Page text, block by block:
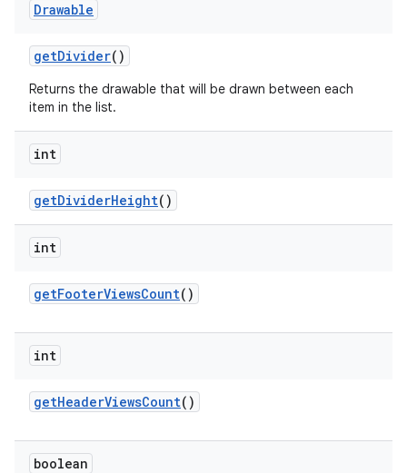
Drawable
getDivider()
Returns the drawable that will be drawn between each
item in the list.
int
getDividerHeight()
int
getFooterViewsCount()
int
getHeaderViewsCount()
boolean